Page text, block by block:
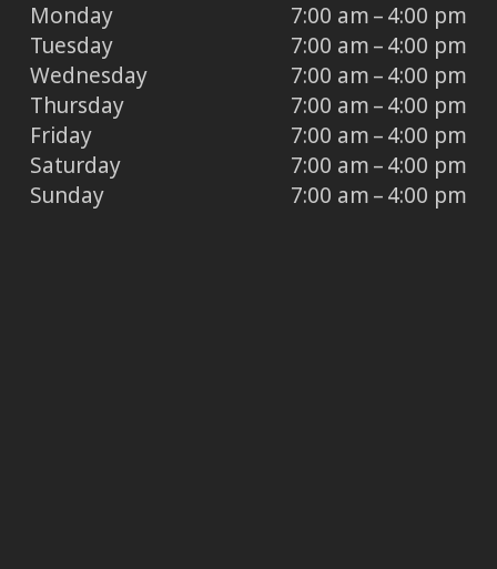
Monday
7:00 am – 4:00 pm
Tuesday
7:00 am – 4:00 pm
Wednesday
7:00 am – 4:00 pm
Thursday
7:00 am – 4:00 pm
Friday
7:00 am – 4:00 pm
Saturday
7:00 am – 4:00 pm
Sunday
7:00 am – 4:00 pm